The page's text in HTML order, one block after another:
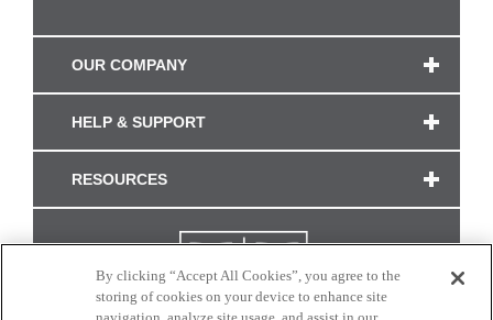
OUR COMPANY
HELP & SUPPORT
RESOURCES
By clicking “Accept All Cookies”, you agree to the
storing of cookies on your device to enhance site